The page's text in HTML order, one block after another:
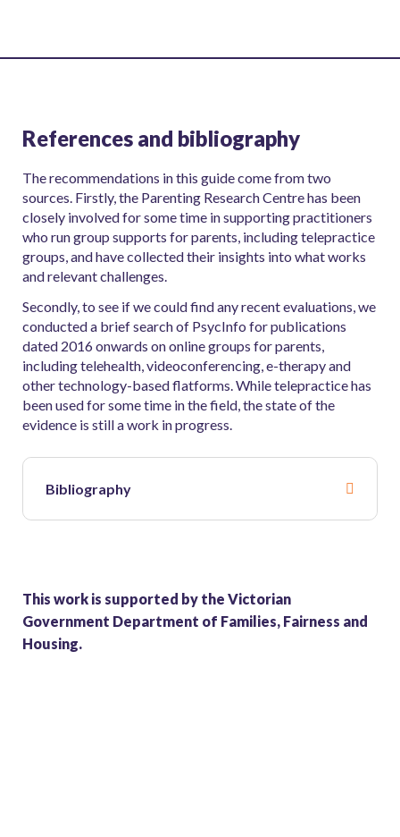
References and bibliography
The recommendations in this guide come from two
sources. Firstly, the Parenting Research Centre has been
closely involved for some time in supporting practitioners
who run group supports for parents, including telepractice
groups, and have collected their insights into what works
and relevant challenges.
Secondly, to see if we could find any recent evaluations, we
conducted a brief search of PsycInfo for publications
dated 2016 onwards on online groups for parents,
including telehealth, videoconferencing, e-therapy and
other technology-based flatforms. While telepractice has
been used for some time in the field, the state of the
evidence is still a work in progress.
Bibliography
This work is supported by the Victorian
Government Department of Families, Fairness and
Housing.